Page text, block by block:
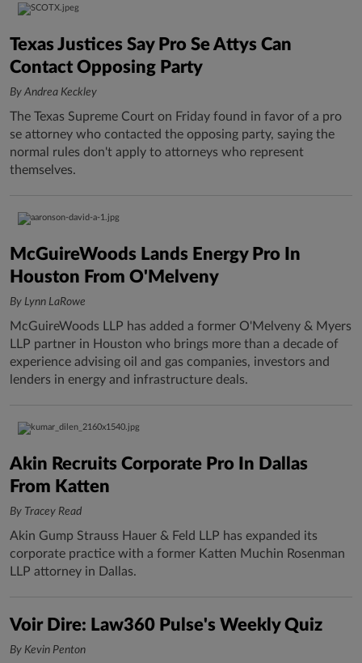
Texas Justices Say Pro Se Attys Can
Contact Opposing Party
By Andrea Keckley
The Texas Supreme Court on Friday found in favor of a pro
se attorney who contacted the opposing party, saying the
normal rules don't apply to attorneys who represent
themselves.
McGuireWoods Lands Energy Pro In
Houston From O'Melveny
By Lynn LaRowe
McGuireWoods LLP has added a former O'Melveny & Myers
LLP partner in Houston who brings more than a decade of
experience advising oil and gas companies, investors and
lenders in energy and infrastructure deals.
Akin Recruits Corporate Pro In Dallas
From Katten
By Tracey Read
Akin Gump Strauss Hauer & Feld LLP has expanded its
corporate practice with a former Katten Muchin Rosenman
LLP attorney in Dallas.
Voir Dire: Law360 Pulse's Weekly Quiz
By Kevin Penton